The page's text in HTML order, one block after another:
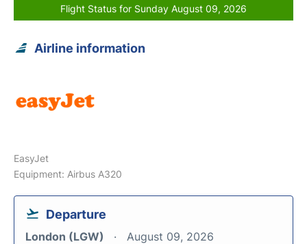
Flight Status for Sunday August 09, 2026
Airline information
EasyJet
Equipment: Airbus A320
Departure
London (LGW) August 09, 2026